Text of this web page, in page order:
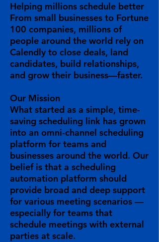
Helping millions schedule better
From small businesses to Fortune
100 companies, millions of
people around the world rely on
Calendly to close deals, land
candidates, build relationships,
and grow their business—faster.
Our Mission
What started as a simple, time-
saving scheduling link has grown
into an omni-channel scheduling
platform for teams and
businesses around the world. Our
belief is that a scheduling
automation platform should
provide broad and deep support
for various meeting scenarios —
especially for teams that
schedule meetings with external
parties at scale.